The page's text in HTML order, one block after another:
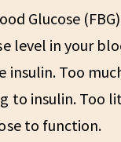
Glucose
level in your
insulin. Too
to insulin. Too
to function.